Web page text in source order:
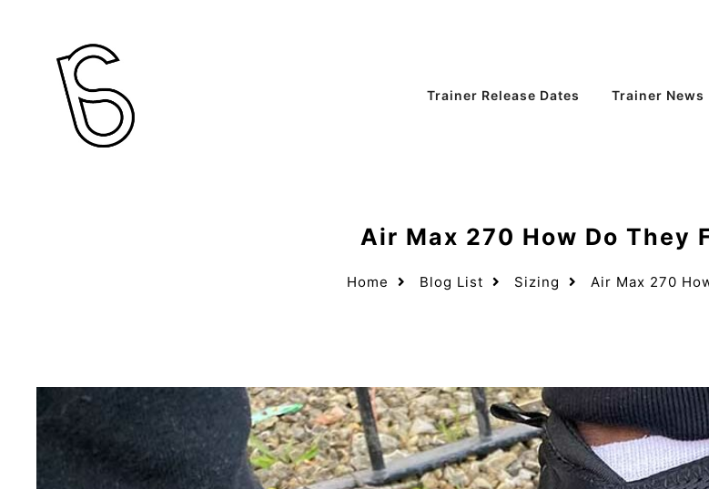
Trainer Release Dates Trainer News
Home Blog List Sizing Air Max 270
Air Max 270 How Do They